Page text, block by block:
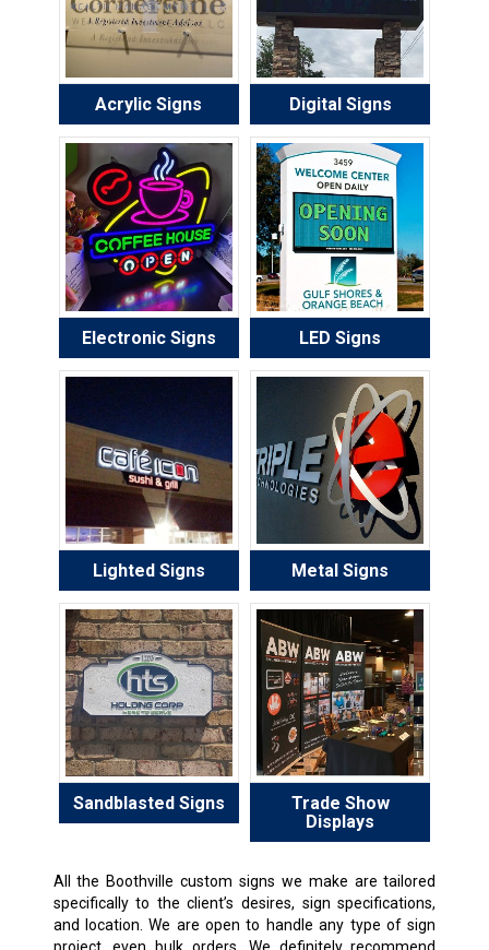
Acrylic Signs Digital Signs
Electronic Signs LED Signs
Lighted Signs Metal Signs
Sandblasted Signs
Trade Show
Displays
All the Boothville custom signs we make are tailored
specifically to the client’s desires, sign specifications,
and location. We are open to handle any type of sign